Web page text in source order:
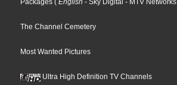
Packages ( English - Sky Digital - MTV Networks
The Channel Cemetery
Most Wanted Pictures
Ultra High Definition TV Channels